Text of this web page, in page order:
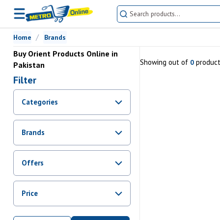
Home Brands
Buy Orient Products Online in
Pakistan
Filter
Categories
Brands
Offers
Sale
Price
From Rs.0 To Rs.0
Showing out of 0